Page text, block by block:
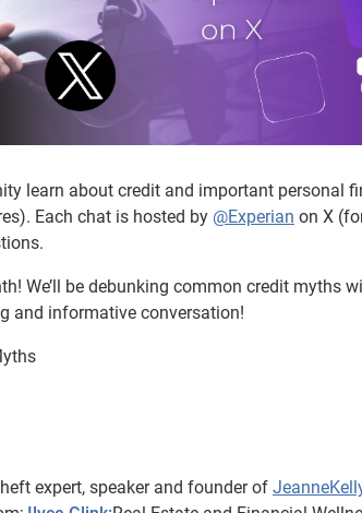
learn about credit and important personal
Each chat is hosted by @Experian on X
We’ll be debunking common credit myths
and informative conversation!
expert, speaker and founder of